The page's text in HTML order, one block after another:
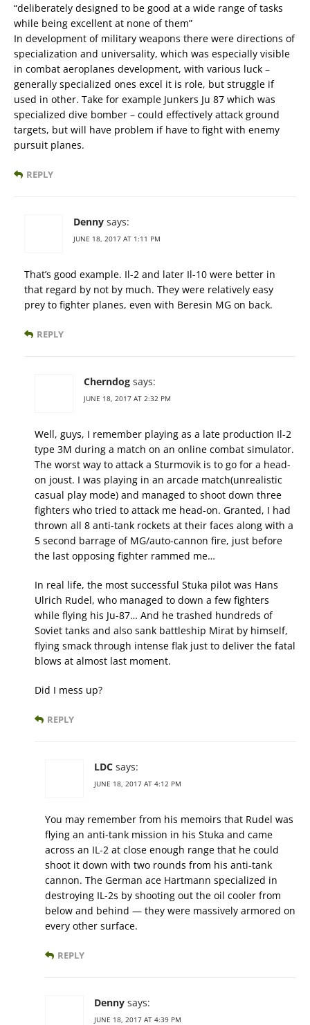
“deliberately designed to be good at a wide range of tasks
while being excellent at none of them”
In development of military weapons there were directions of
specialization and universality, which was especially visible
in combat aeroplanes development, with various luck –
generally specialized ones excel it is role, but struggle if
used in other. Take for example Junkers Ju 87 which was
specialized dive bomber – could effectively attack ground
targets, but will have problem if have to fight with enemy
pursuit planes.
REPLY
Denny says:
JUNE 18, 2017 AT 1:11 PM
That’s good example. Il-2 and later Il-10 were better in
that regard by not by much. They were relatively easy
prey to fighter planes, even with Beresin MG on back.
REPLY
Cherndog says:
JUNE 18, 2017 AT 2:32 PM
Well, guys, I remember playing as a late production Il-2
type 3M during a match on an online combat simulator.
The worst way to attack a Sturmovik is to go for a head-
on joust. I was playing in an arcade match(unrealistic
casual play mode) and managed to shoot down three
fighters who tried to attack me head-on. Granted, I had
thrown all 8 anti-tank rockets at their faces along with a
5 second barrage of MG/auto-cannon fire, just before
the last opposing fighter rammed me…
In real life, the most successful Stuka pilot was Hans
Ulrich Rudel, who managed to down a few fighters
while flying his Ju-87… And he trashed hundreds of
Soviet tanks and also sank battleship Mirat by himself,
flying smack through intense flak just to deliver the fatal
blows at almost last moment.
Did I mess up?
REPLY
LDC says:
JUNE 18, 2017 AT 4:12 PM
You may remember from his memoirs that Rudel was
flying an anti-tank mission in his Stuka and came
across an IL-2 at close enough range that he could
shoot it down with two rounds from his anti-tank
cannon. The German ace Hartmann specialized in
destroying IL-2s by shooting out the oil cooler from
below and behind — they were massively armored on
every other surface.
REPLY
Denny says:
JUNE 18, 2017 AT 4:39 PM